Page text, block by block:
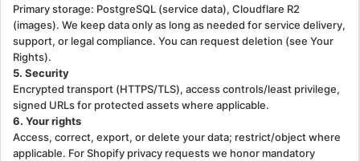
Primary storage: PostgreSQL (service data), Cloudflare R2
(images). We keep data only as long as needed for service delivery,
support, or legal compliance. You can request deletion (see Your
Rights).
5. Security
Encrypted transport (HTTPS/TLS), access controls/least privilege,
signed URLs for protected assets where applicable.
6. Your rights
Access, correct, export, or delete your data; restrict/object where
applicable. For Shopify privacy requests we honor mandatory